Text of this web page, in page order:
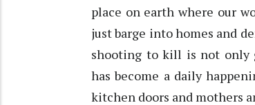
place on earth where our
just barge into homes and
shooting to kill is not only
has become a daily
kitchen doors and mothers